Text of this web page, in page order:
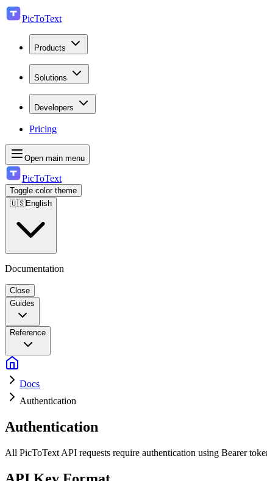
PicToText
Products
Solutions
Developers
Pricing
Open main menu
PicToText
Toggle color theme
🇺🇸English
Documentation
Close
Guides
Reference
Docs
Authentication
Authentication
All PicToText API requests require authentication using Bearer